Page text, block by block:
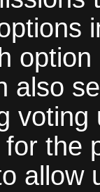
also
voting
the